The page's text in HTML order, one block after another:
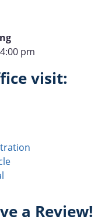
pm
visit:
a Review!